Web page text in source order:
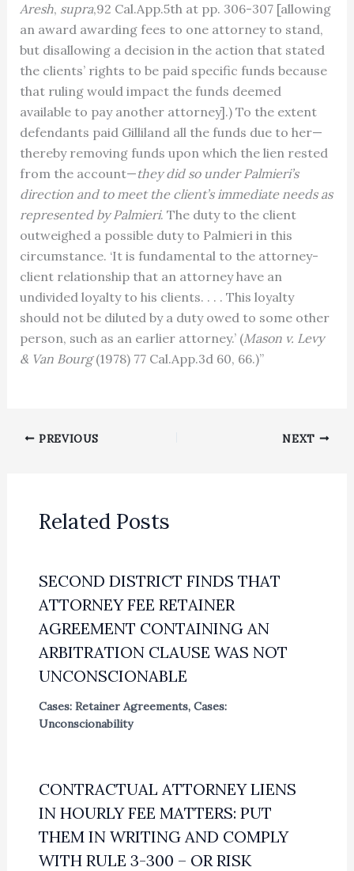
Aresh, supra,92 Cal.App.5th at pp. 306-307 [allowing
an award awarding fees to one attorney to stand,
but disallowing a decision in the action that stated
the clients’ rights to be paid specific funds because
that ruling would impact the funds deemed
available to pay another attorney].) To the extent
defendants paid Gilliland all the funds due to her—
thereby removing funds upon which the lien rested
from the account—they did so under Palmieri’s
direction and to meet the client’s immediate needs as
represented by Palmieri. The duty to the client
outweighed a possible duty to Palmieri in this
circumstance. ‘It is fundamental to the attorney-
client relationship that an attorney have an
undivided loyalty to his clients. . . . This loyalty
should not be diluted by a duty owed to some other
person, such as an earlier attorney.’ (Mason v. Levy
& Van Bourg(1978) 77 Cal.App.3d 60, 66.)”
PREVIOUS NEXT
Related Posts
SECOND DISTRICT FINDS THAT
ATTORNEY FEE RETAINER
AGREEMENT CONTAINING AN
ARBITRATION CLAUSE WAS NOT
UNCONSCIONABLE
Cases: Retainer Agreements, Cases:
Unconscionability
CONTRACTUAL ATTORNEY LIENS
IN HOURLY FEE MATTERS: PUT
THEM IN WRITING AND COMPLY
WITH RULE 3-300 – OR RISK